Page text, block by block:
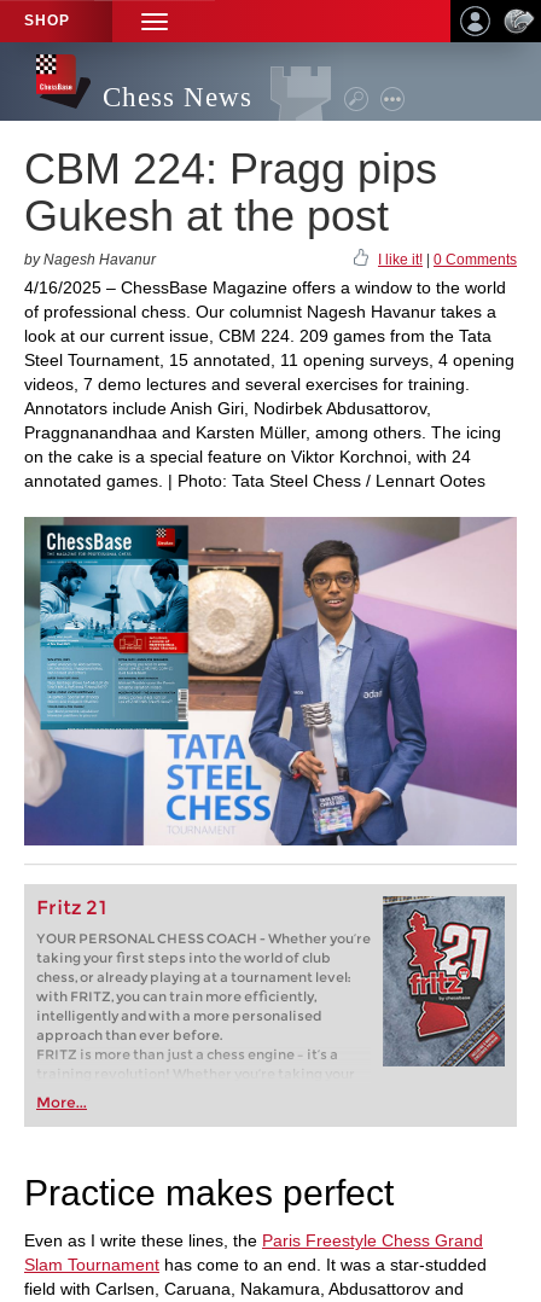
SHOP
TOGGLE
NAVIGATION
Chess News
CBM 224: Pragg pips
Gukesh at the post
by Nagesh Havanur I like it! 0 Comments
4/16/2025 – ChessBase Magazine offers a window to the world
of professional chess. Our columnist Nagesh Havanur takes a
look at our current issue, CBM 224. 209 games from the Tata
Steel Tournament, 15 annotated, 11 opening surveys, 4 opening
videos, 7 demo lectures and several exercises for training.
Annotators include Anish Giri, Nodirbek Abdusattorov,
Praggnanandhaa and Karsten Müller, among others. The icing
on the cake is a special feature on Viktor Korchnoi, with 24
annotated games. | Photo: Tata Steel Chess / Lennart Ootes
Fritz 21
YOUR PERSONAL CHESS COACH - Whether you’re
taking your first steps into the world of club
chess, or already playing at a tournament level:
with FRITZ, you can train more efficiently,
intelligently and with a more personalised
approach than ever before.
FRITZ is more than just a chess engine – it’s a
training revolution! Whether you’re taking your
first steps into the world of club chess, or already
playing at a tournament level: with FRITZ, you can
train more efficiently, intelligently and with a
More...
Practice makes perfect
Even as I write these lines, the Paris Freestyle Chess Grand
Slam Tournament has come to an end. It was a star-studded
field with Carlsen, Caruana, Nakamura, Abdusattorov and